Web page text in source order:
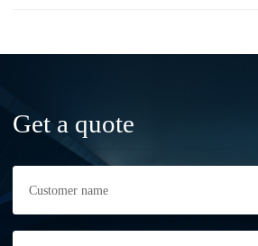
Get a quote
Customer name